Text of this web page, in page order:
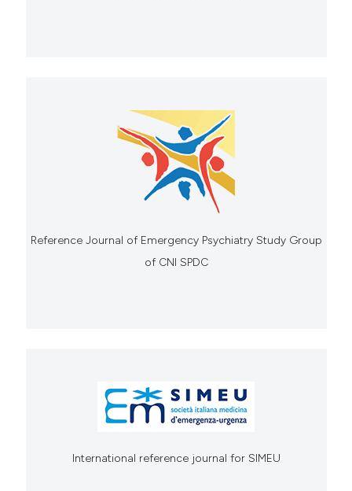
Reference Journal of Emergency Psychiatry Study Group
of CNI SPDC
International reference journal for SIMEU